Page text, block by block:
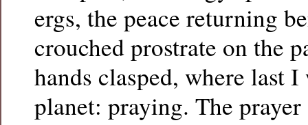
ergs, the peace returning
crouched prostrate on the
hands clasped, where last
planet: praying. The prayer